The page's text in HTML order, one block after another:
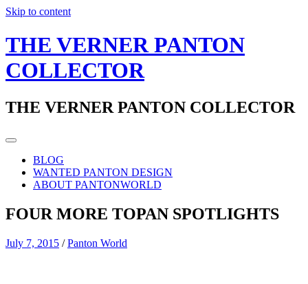
Skip to content
THE VERNER PANTON
COLLECTOR
THE VERNER PANTON COLLECTOR
BLOG
WANTED PANTON DESIGN
ABOUT PANTONWORLD
FOUR MORE TOPAN SPOTLIGHTS
July 7, 2015 /Panton World